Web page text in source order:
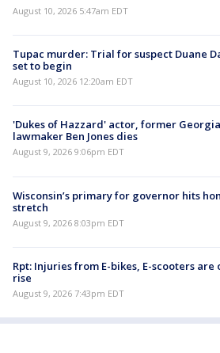
August 10, 2026 5:47am EDT
Tupac murder: Trial for suspect Duane
set to begin
August 10, 2026 12:20am EDT
'Dukes of Hazzard' actor, former Georgia
lawmaker Ben Jones dies
August 9, 2026 9:06pm EDT
Wisconsin’s primary for governor hits
stretch
August 9, 2026 8:03pm EDT
Rpt: Injuries from E-bikes, E-scooters are
rise
August 9, 2026 7:43pm EDT